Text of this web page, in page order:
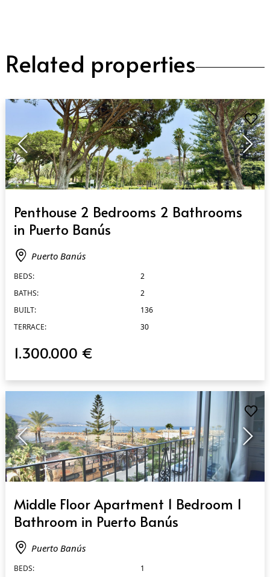
Related properties
Penthouse 2 Bedrooms 2 Bathrooms
in Puerto Banús
Puerto Banús
BEDS:
2
BATHS:
2
BUILT:
136
TERRACE:
30
1.300.000 €
Middle Floor Apartment 1 Bedroom 1
Bathroom in Puerto Banús
Puerto Banús
BEDS:
1